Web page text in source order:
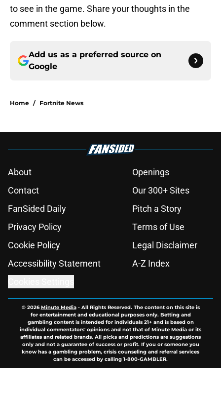
to see in the game. Share your thoughts in the
comment section below.
Add us as a preferred source on
Google
Home / Fortnite News
About
Openings
Contact
Our 300+ Sites
FanSided Daily
Pitch a Story
Privacy Policy
Terms of Use
Cookie Policy
Legal Disclaimer
Accessibility Statement
A-Z Index
© 2026Minute Media- All Rights Reserved. The content on this site is
for entertainment and educational purposes only. Betting and
gambling content is intended for individuals 21+ and is based on
individual commentators' opinions and not that of Minute Media or its
affiliates and related brands. All picks and predictions are suggestions
only and not a guarantee of success or profit. If you or someone you
know has a gambling problem, crisis counseling and referral services
can be accessed by calling 1-800-GAMBLER.